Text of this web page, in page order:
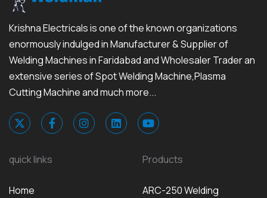
Krishna Electricals is one of the known organizations
enormously indulged in Manufacturer & Supplier of
Welding Machines in Faridabad and Wholesaler Trader an
extensive series of Spot Welding Machine,Plasma
Cutting Machine and much more...
quick links
Home
Products
ARC-250 Welding